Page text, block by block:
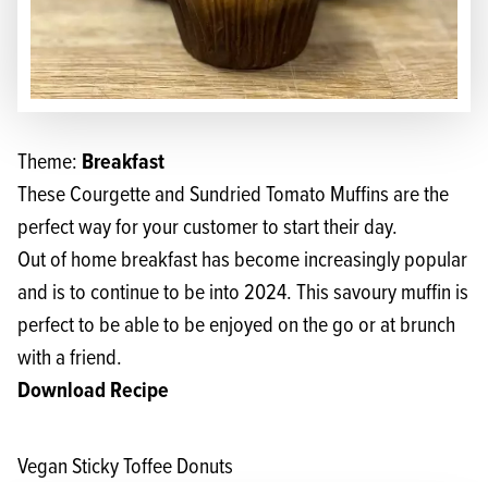
Theme: Breakfast
These Courgette and Sundried Tomato Muffins are the
perfect way for your customer to start their day.
Out of home breakfast has become increasingly popular
and is to continue to be into 2024. This savoury muffin is
perfect to be able to be enjoyed on the go or at brunch
with a friend.
Download Recipe
Vegan Sticky Toffee Donuts